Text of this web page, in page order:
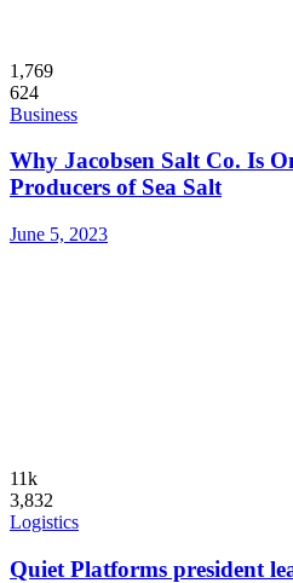
1,769
624
Business
Why Jacobsen Salt Co. Is
Producers of Sea Salt
June 5, 2023
11k
3,832
Logistics
Quiet Platforms president